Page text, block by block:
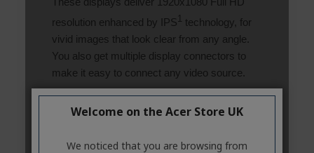
Welcome on the Acer Store UK
We noticed that you are browsing from